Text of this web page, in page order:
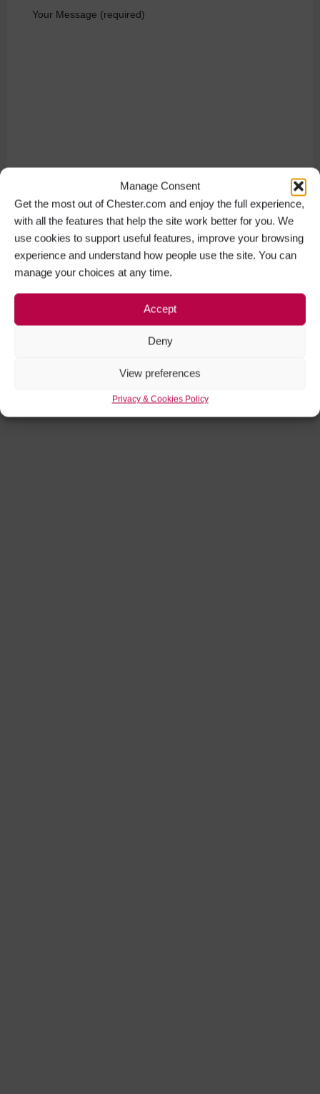
Manage Consent
Get the most out of Chester.com and enjoy the full experience,
with all the features that help the site work better for you. We
use cookies to support useful features, improve your browsing
experience and understand how people use the site. You can
manage your choices at any time.
Accept
Deny
View preferences
Privacy & Cookies Policy
Your Message (required)